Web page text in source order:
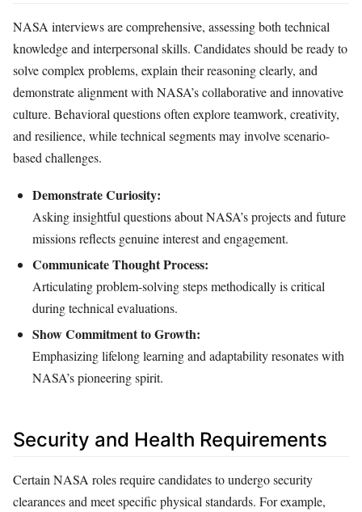
NASA interviews are comprehensive, assessing both technical
knowledge and interpersonal skills. Candidates should be ready to
solve complex problems, explain their reasoning clearly, and
demonstrate alignment with NASA’s collaborative and innovative
culture. Behavioral questions often explore teamwork, creativity,
and resilience, while technical segments may involve scenario-
based challenges.
Demonstrate Curiosity:
Asking insightful questions about NASA’s projects and future
missions reflects genuine interest and engagement.
Communicate Thought Process:
Articulating problem-solving steps methodically is critical
during technical evaluations.
Show Commitment to Growth:
Emphasizing lifelong learning and adaptability resonates with
NASA’s pioneering spirit.
Security and Health Requirements
Certain NASA roles require candidates to undergo security
clearances and meet specific physical standards. For example,